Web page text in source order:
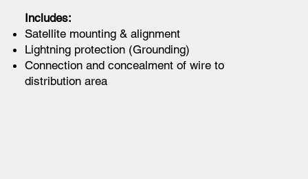
Includes:
Satellite mounting & alignment
Lightning protection (Grounding)
Connection and concealment of wire to
distribution area